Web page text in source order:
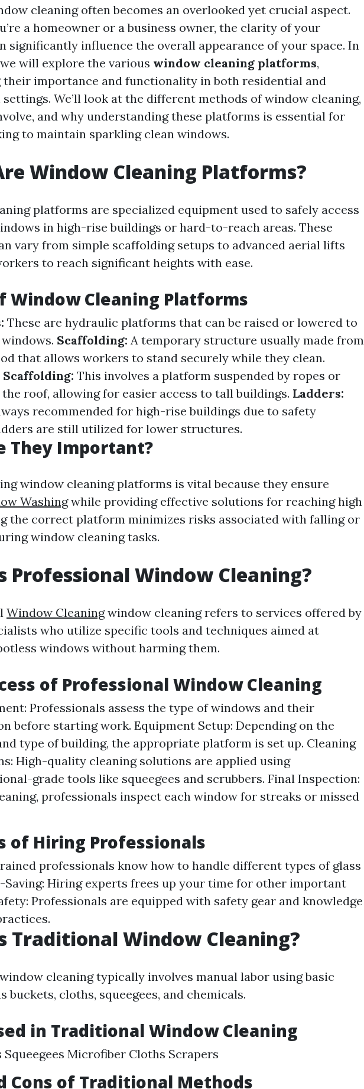
cleaning often becomes an overlooked yet crucial aspect.
a homeowner or a business owner, the clarity of your
significantly influence the overall appearance of your space. In
will explore the various window cleaning platforms,
importance and functionality in both residential and
We’ll look at the different methods of window cleaning,
and why understanding these platforms is essential for
to maintain sparkling clean windows.
Window Cleaning Platforms?
platforms are specialized equipment used to safely access
in high-rise buildings or hard-to-reach areas. These
vary from simple scaffolding setups to advanced aerial lifts
to reach significant heights with ease.
Window Cleaning Platforms
These are hydraulic platforms that can be raised or lowered to
Scaffolding: A temporary structure usually made from
that allows workers to stand securely while they clean.
Scaffolding: This involves a platform suspended by ropes or
roof, allowing for easier access to tall buildings. Ladders:
recommended for high-rise buildings due to safety
are still utilized for lower structures.
They Important?
window cleaning platforms is vital because they ensure
Washingwhile providing effective solutions for reaching high
the correct platform minimizes risks associated with falling or
window cleaning tasks.
Professional Window Cleaning?
Window Cleaningwindow cleaning refers to services offered by
who utilize specific tools and techniques aimed at
windows without harming them.
of Professional Window Cleaning
Professionals assess the type of windows and their
before starting work. Equipment Setup: Depending on the
type of building, the appropriate platform is set up. Cleaning
High-quality cleaning solutions are applied using
grade tools like squeegees and scrubbers. Final Inspection:
professionals inspect each window for streaks or missed
of Hiring Professionals
professionals know how to handle different types of glass
Saving: Hiring experts frees up your time for other important
Professionals are equipped with safety gear and knowledge
Traditional Window Cleaning?
cleaning typically involves manual labor using basic
buckets, cloths, squeegees, and chemicals.
in Traditional Window Cleaning
Squeegees Microfiber Cloths Scrapers
Cons of Traditional Methods